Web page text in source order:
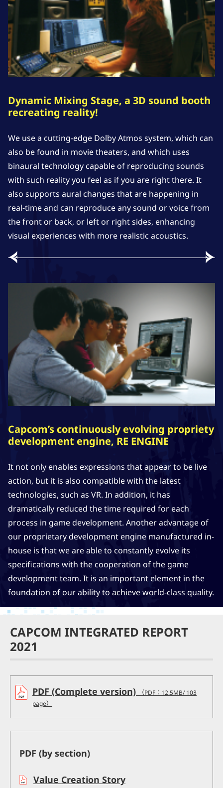
Dynamic Mixing Stage, a 3D sound booth
recreating reality!
We use a cutting-edge Dolby Atmos system, which can
also be found in movie theaters, and which uses
binaural technology capable of reproducing sounds
with such reality you feel as if you are right there. It
also supports aural changes that are happening in
real-time and can reproduce any sound or voice from
the front or back, or left or right sides, enhancing
visual experiences with more realistic acoustics.
Capcom’s continuously evolving propriety
development engine, RE ENGINE
It not only enables expressions that appear to be live
action, but it is also compatible with the latest
technologies, such as VR. In addition, it has
dramatically reduced the time required for each
process in game development. Another advantage of
our proprietary development engine manufactured in-
house is that we are able to constantly evolve its
specifications with the cooperation of the game
development team. It is an important element in the
foundation of our ability to achieve world-class quality.
CAPCOM INTEGRATED REPORT
2021
PDF (Complete version)
（PDF：12.5MB/ 103
page）
PDF (by section)
Value Creation Story